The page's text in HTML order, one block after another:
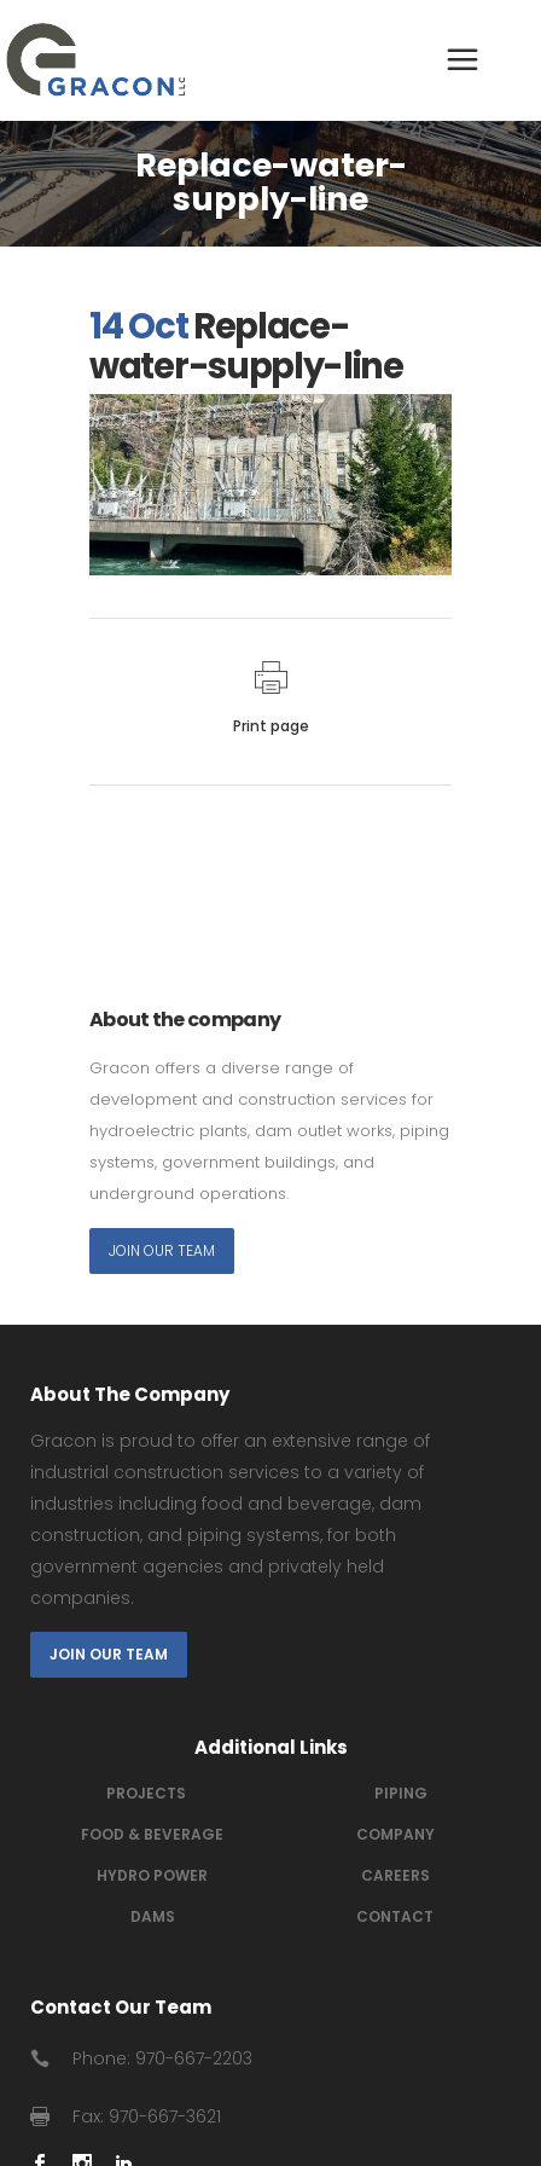
Replace-water-
supply-line
14 OctReplace-
water-supply-line
Print page
About the company
Gracon offers a diverse range of
development and construction services for
hydroelectric plants, dam outlet works, piping
systems, government buildings, and
underground operations.
JOIN OUR TEAM
About The Company
Gracon is proud to offer an extensive range of
industrial construction services to a variety of
industries including food and beverage, dam
construction, and piping systems, for both
government agencies and privately held
companies.
JOIN OUR TEAM
Additional Links
PROJECTS
FOOD & BEVERAGE
HYDRO POWER
DAMS
PIPING
COMPANY
CAREERS
CONTACT
Contact Our Team
Phone: 970-667-2203
Fax: 970-667-3621